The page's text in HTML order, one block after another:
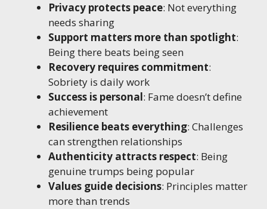
Privacy protects peace: Not everything
needs sharing
Support matters more than spotlight:
Being there beats being seen
Recovery requires commitment:
Sobriety is daily work
Success is personal: Fame doesn’t define
achievement
Resilience beats everything: Challenges
can strengthen relationships
Authenticity attracts respect: Being
genuine trumps being popular
Values guide decisions: Principles matter
more than trends